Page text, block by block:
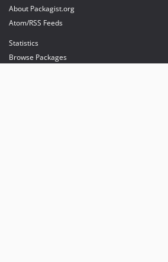
About Packagist.org
Atom/RSS Feeds
Statistics
Browse Packages